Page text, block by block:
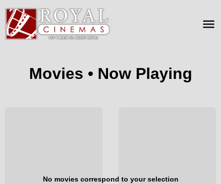
Movies • Now Playing
No movies correspond to your selection